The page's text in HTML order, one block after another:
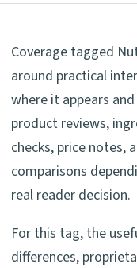
Coverage tagged
around practical
where it appears
product reviews,
checks, price notes,
comparisons
real reader decision.
For this tag, the
differences,